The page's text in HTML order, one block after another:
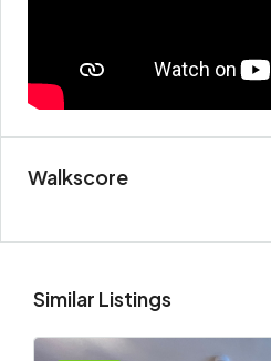
Walkscore
Similar Listings